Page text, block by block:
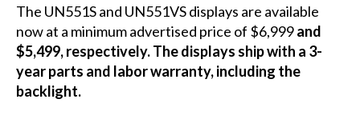
The UN551Sand UN551VSdisplays are available
now at a minimum advertised price of $6,999and
$5,499, respectively. The displays ship with a 3-
year parts and labor warranty, including the
backlight.